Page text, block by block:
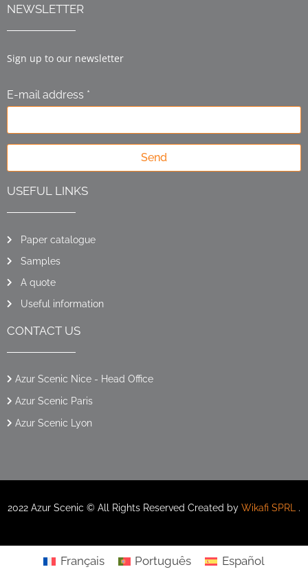
NEWSLETTER
Sign up to our newsletter
E-mail address *
Send
USEFUL LINKS
Paper catalogue
Samples
A quote
Useful information
CONTACT US
Azur Scenic Nice - Head Office
Azur Scenic Paris
Azur Scenic Lyon
2022 Azur Scenic © All Rights Reserved Created by Wikafi SPRL .
Français Português Español